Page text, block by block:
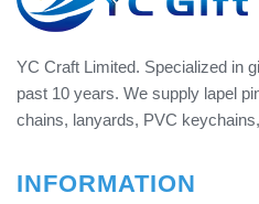
YC Craft Limited. Specialized in
past 10 years. We supply lapel
chains, lanyards, PVC
INFORMATION